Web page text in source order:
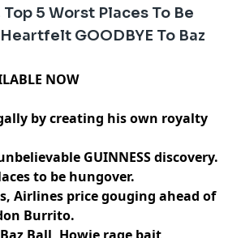
5 Worst Places To Be
GOODBYE To Baz
NOW⁠⁠⁠⁠⁠⁠⁠⁠⁠⁠⁠⁠⁠⁠⁠
by creating his own royalty
GUINNESS discovery.
to be hungover.
of
Burrito.